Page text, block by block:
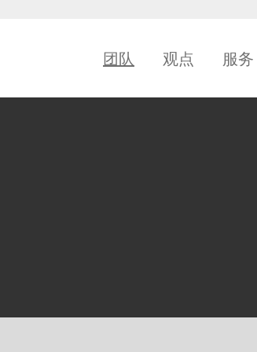
团队 观点 服务